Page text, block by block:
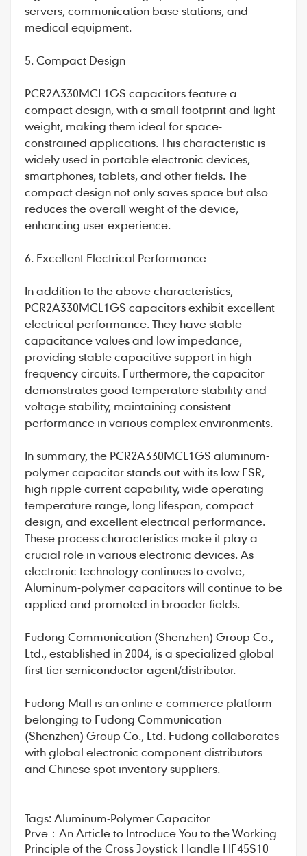
servers, communication base stations, and
medical equipment.
5. Compact Design
PCR2A330MCL1GS capacitors feature a
compact design, with a small footprint and light
weight, making them ideal for space-
constrained applications. This characteristic is
widely used in portable electronic devices,
smartphones, tablets, and other fields. The
compact design not only saves space but also
reduces the overall weight of the device,
enhancing user experience.
6. Excellent Electrical Performance
In addition to the above characteristics,
PCR2A330MCL1GS capacitors exhibit excellent
electrical performance. They have stable
capacitance values and low impedance,
providing stable capacitive support in high-
frequency circuits. Furthermore, the capacitor
demonstrates good temperature stability and
voltage stability, maintaining consistent
performance in various complex environments.
In summary, the PCR2A330MCL1GS aluminum-
polymer capacitor stands out with its low ESR,
high ripple current capability, wide operating
temperature range, long lifespan, compact
design, and excellent electrical performance.
These process characteristics make it play a
crucial role in various electronic devices. As
electronic technology continues to evolve,
Aluminum-polymer capacitorswill continue to be
applied and promoted in broader fields.
Fudong Communication (Shenzhen) Group Co.,
Ltd., established in 2004, is a specialized global
first tier semiconductor agent/distributor.
Fudong Mall is an online e-commerce platform
belonging to Fudong Communication
(Shenzhen) Group Co., Ltd. Fudong collaborates
with global electronic component distributors
and Chinese spot inventory suppliers.
Tags: Aluminum-Polymer Capacitor
Prve： An Article to Introduce You to the Working
Principle of the Cross Joystick Handle HF45S10